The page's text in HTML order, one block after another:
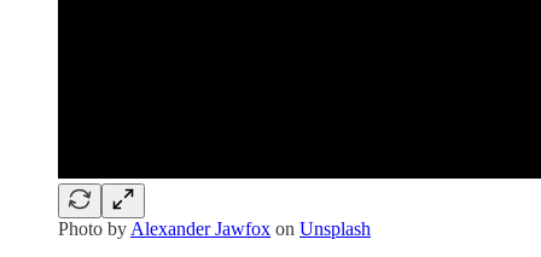
Photo by Alexander Jawfox on Unsplash